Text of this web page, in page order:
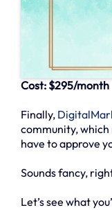
Cost: $295/month
Finally,
community, which
have to approve
Sounds fancy,
Let’s see what